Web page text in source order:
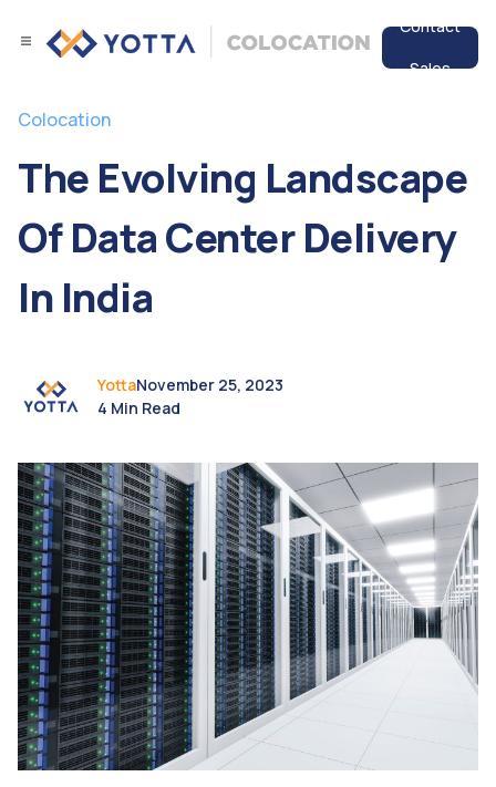
Contact
Sales
Services
Data Center
Colocation
The Evolving Landscape
Of Data Center Delivery
In India
YottaNovember 25, 2023
4 Min Read